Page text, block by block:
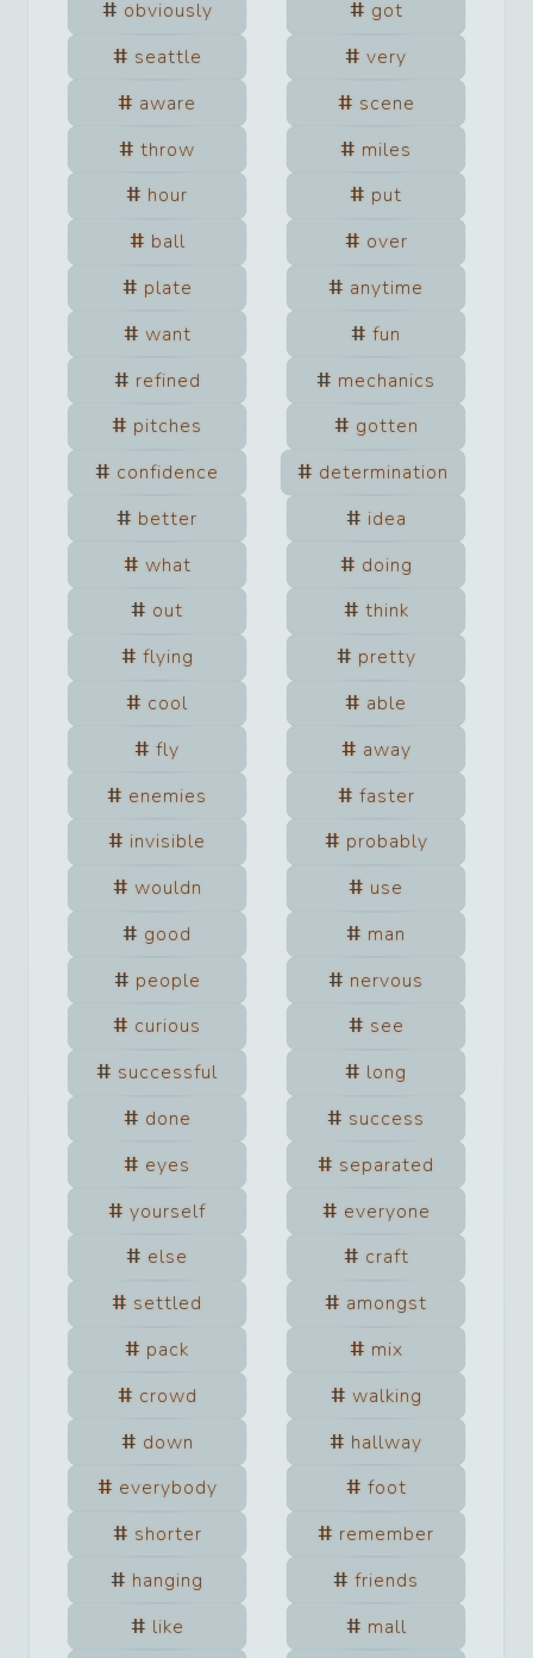
obviously
got
seattle
very
aware
scene
throw
miles
hour
put
ball
over
plate
anytime
want
fun
refined
mechanics
pitches
gotten
confidence
determination
better
idea
what
doing
out
think
flying
pretty
cool
able
fly
away
enemies
faster
invisible
probably
wouldn
use
good
man
people
nervous
curious
see
successful
long
done
success
eyes
separated
yourself
everyone
else
craft
settled
amongst
pack
mix
crowd
walking
down
hallway
everybody
foot
shorter
remember
hanging
friends
like
mall